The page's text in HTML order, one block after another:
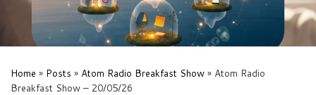
Home » Posts » Atom Radio Breakfast Show » Atom Radio
Breakfast Show – 20/05/26